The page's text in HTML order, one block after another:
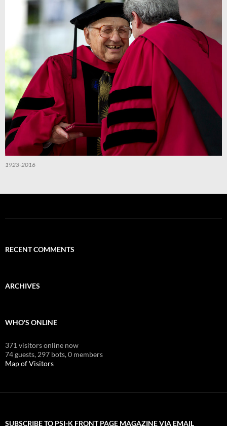
1923-2016
RECENT COMMENTS
ARCHIVES
WHO'S ONLINE
371 visitors online now
74 guests, 297 bots,0 members
Map of Visitors
SUBSCRIBE TO PSI-K FRONT PAGE MAGAZINE VIA EMAIL